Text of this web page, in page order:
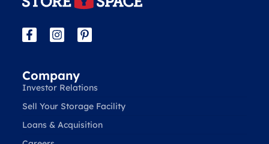
Company
Investor Relations
Sell Your Storage Facility
Loans & Acquisition